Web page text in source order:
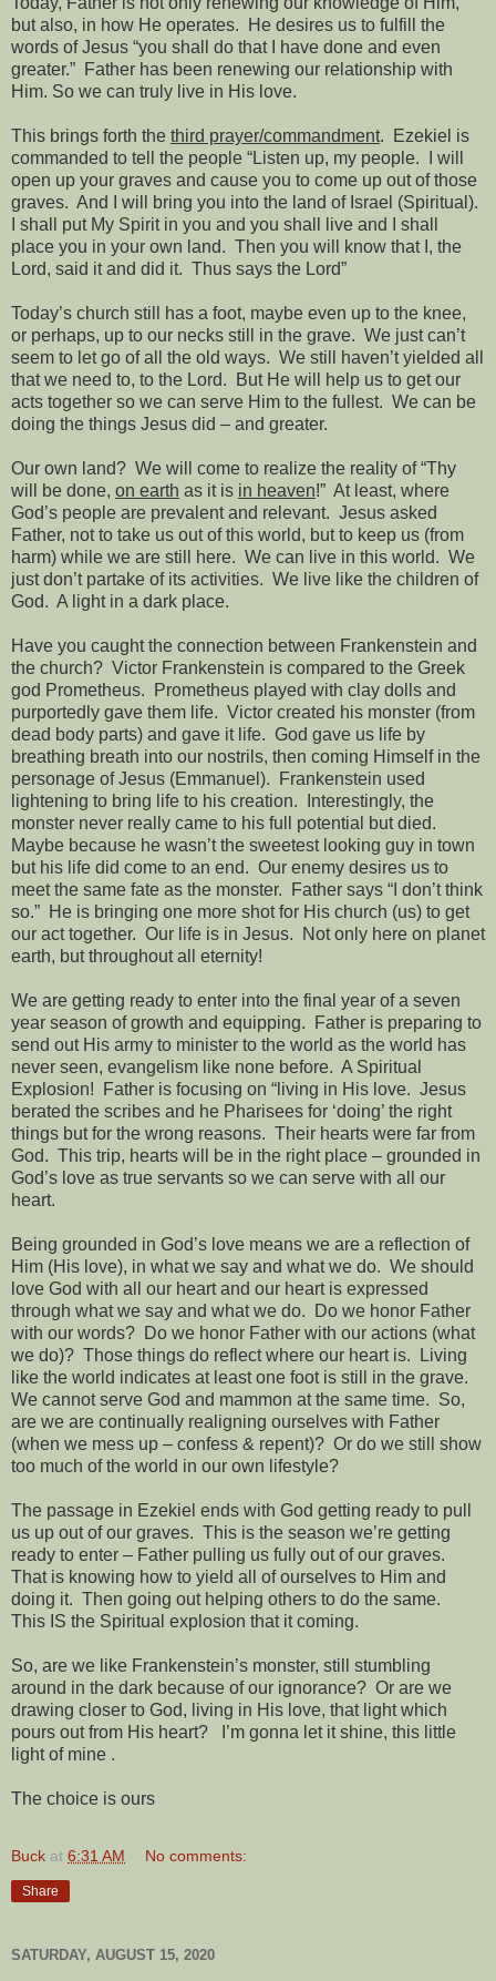
but also, in how He operates.
He desires us to fulfill the
words of Jesus “you shall do that I have done and even
greater.” Father has been renewing our relationship with
Him. So we can truly live in His love.
This brings forth the third prayer/commandment.
Ezekiel is
commanded to tell the people “Listen up, my people.
I will
open up your graves and cause you to come up out of those
graves. And I will bring you into the land of Israel (Spiritual).
I shall put My Spirit in you and you shall live and I shall
place you in your own land. Then you will know that I, the
Lord, said it and did it. Thus says the Lord”
Today’s church still has a foot, maybe even up to the knee,
or perhaps, up to our necks still in the grave. We just can’t
seem to let go of all the old ways. We still haven’t yielded all
that we need to, to the Lord.
But He will help us to get our
acts together so we can serve Him to the fullest. We can be
doing the things Jesus did – and greater.
Our own land? We will come to realize the reality of “Thy
will be done, on earth as it is in heaven!” At least, where
God’s people are prevalent and relevant. Jesus asked
Father, not to take us out of this world, but to keep us (from
harm) while we are still here. We can live in this world. We
just don’t partake of its activities. We live like the children of
God. A light in a dark place.
Have you caught the connection between Frankenstein and
the church? Victor Frankenstein is compared to the Greek
god Prometheus.
Prometheus played with clay dolls and
purportedly gave them life. Victor created his monster (from
dead body parts) and gave it life. God gave us life by
breathing breath into our nostrils, then coming Himself in the
personage of Jesus (Emmanuel).
Frankenstein used
lightening to bring life to his creation.
Interestingly, the
monster never really came to his full potential but died.
Maybe because he wasn’t the sweetest looking guy in town
but his life did come to an end. Our enemy desires us to
meet the same fate as the monster.
Father says “I don’t think
so.” He is bringing one more shot for His church (us) to get
our act together. Our life is in Jesus.
Not only here on planet
earth, but throughout all eternity!
We are getting ready to enter into the final year of a seven
year season of growth and equipping.
Father is preparing to
send out His army to minister to the world as the world has
never seen, evangelism like none before. A Spiritual
Explosion!
Father is focusing on “living in His love. Jesus
berated the scribes and he Pharisees for ‘doing’ the right
things but for the wrong reasons. Their hearts were far from
God. This trip, hearts will be in the right place – grounded in
God’s love as true servants so we can serve with all our
heart.
Being grounded in God’s love means we are a reflection of
Him (His love), in what we say and what we do. We should
love God with all our heart and our heart is expressed
through what we say and what we do.
Do we honor Father
with our words? Do we honor Father with our actions (what
we do)? Those things do reflect where our heart is.
Living
like the world indicates at least one foot is still in the grave.
We cannot serve God and mammon at the same time. So,
are we are continually realigning ourselves with Father
(when we mess up – confess & repent)? Or do we still show
too much of the world in our own lifestyle?
The passage in Ezekiel ends with God getting ready to pull
us up out of our graves. This is the season we’re getting
ready to enter – Father pulling us fully out of our graves.
That is knowing how to yield all of ourselves to Him and
doing it. Then going out helping others to do the same.
This IS the Spiritual explosion that it coming.
So, are we like Frankenstein’s monster, still stumbling
around in the dark because of our ignorance? Or are we
drawing closer to God, living in His love, that light which
pours out from His heart?
I’m gonna let it shine, this little
light of mine .
The choice is ours
Buck at 6:31 AM No comments:
Share
SATURDAY, AUGUST 15, 2020